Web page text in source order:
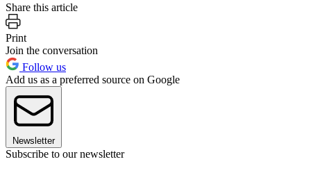
Share this article
Print
Join the conversation
Follow us
Add us as a preferred source on Google
Newsletter
Subscribe to our newsletter